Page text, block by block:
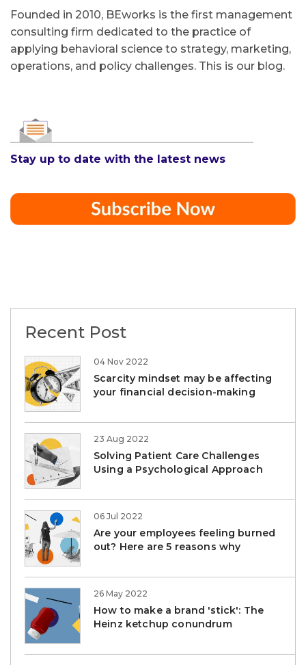
Founded in 2010, BEworks is the first management
consulting firm dedicated to the practice of
applying behavioral science to strategy, marketing,
operations, and policy challenges. This is our blog.
Stay up to date with the latest news
Recent Post
04 Nov 2022
Scarcity mindset may be affecting
your financial decision-making
23 Aug 2022
Solving Patient Care Challenges
Using a Psychological Approach
06 Jul 2022
Are your employees feeling burned
out? Here are 5 reasons why
26 May 2022
How to make a brand 'stick': The
Heinz ketchup conundrum